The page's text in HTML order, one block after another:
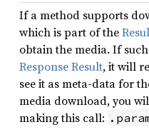
If a method supports
which is part of the
obtain the media. If
Response Result, it will
see it as meta-data for
media download, you
making this call: